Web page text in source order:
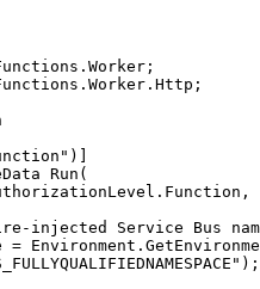
. Worker ;
. Worker . Http ;
" )]
Run (
. Function ,
injected Service Bus
= Environment .
" );